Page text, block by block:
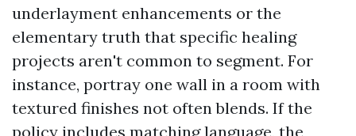
underlayment enhancements or the
elementary truth that specific healing
projects aren't common to segment. For
instance, portray one wall in a room with
textured finishes not often blends. If the
policy includes matching language, the